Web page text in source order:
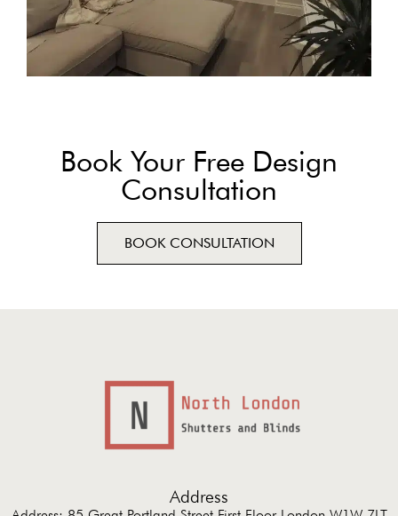
Book Your Free Design
Consultation
BOOK CONSULTATION
Address